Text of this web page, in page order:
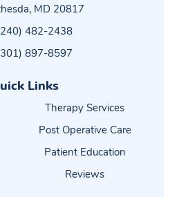
MD 20817
482-2438
897-8597
Links
Therapy Services
Post Operative Care
Patient Education
Reviews